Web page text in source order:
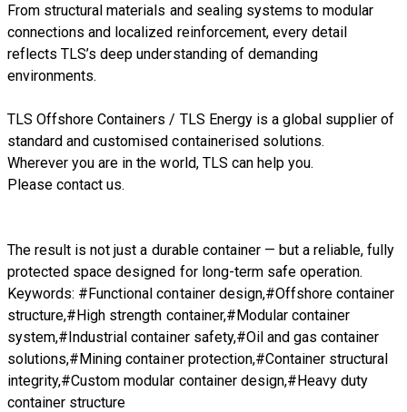
From structural materials and sealing systems to modular
connections and localized reinforcement, every detail
reflects TLS’s deep understanding of demanding
environments.
TLS Offshore Containers / TLS Energyis a global supplier of
standard and customised containerised solutions.
Wherever you are in the world, TLS can help you.
Pleasecontact us.
The result is not just a durable container — but a reliable, fully
protected space designed for long-term safe operation.
Keywords: #Functional container design,#Offshore container
structure,#High strength container,#Modular container
system,#Industrial container safety,#Oil and gas container
solutions,#Mining container protection,#Container structural
integrity,#Custom modular container design,#Heavy duty
container structure